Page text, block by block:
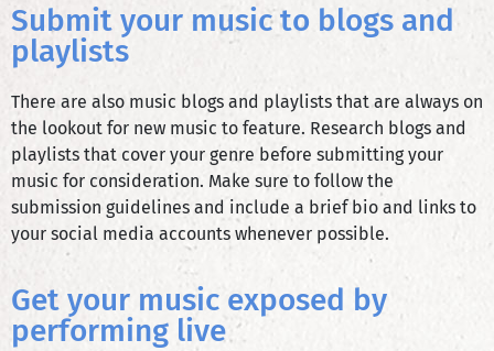
Submit your music to blogs and
playlists
There are also music blogs and playlists that are always on
the lookout for new music to feature. Research blogs and
playlists that cover your genre before submitting your
music for consideration. Make sure to follow the
submission guidelines and include a brief bio and links to
your social media accounts whenever possible.
Get your music exposed by
performing live